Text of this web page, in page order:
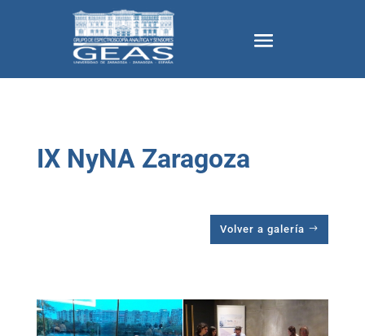
IX NyNA Zaragoza
Volver a galería